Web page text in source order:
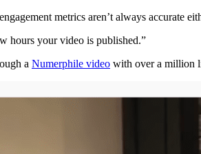
metrics aren’t always accurate
hours your video is published.”
a Numerphile video with over a million